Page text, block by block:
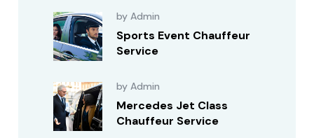
by Admin
Sports Event Chauffeur
Service
by Admin
Mercedes Jet Class
Chauffeur Service